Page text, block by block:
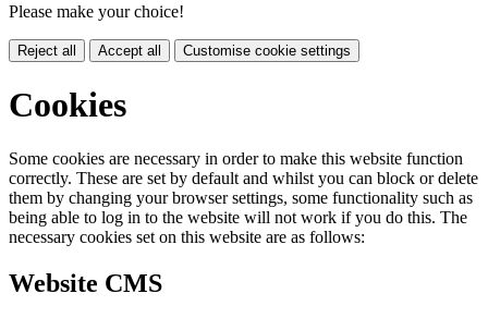
Please make your choice!
Reject all Accept all Customise cookie settings
Cookies
Some cookies are necessary in order to make this website function
correctly. These are set by default and whilst you can block or delete
them by changing your browser settings, some functionality such as
being able to log in to the website will not work if you do this. The
necessary cookies set on this website are as follows:
Website CMS